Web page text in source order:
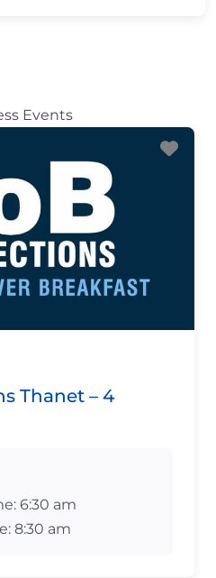
Events
Thanet – 4
6:30 am
8:30 am